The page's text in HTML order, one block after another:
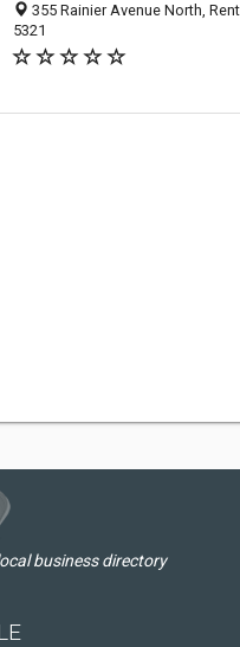
355 Rainier Avenue North,
5321
business directory